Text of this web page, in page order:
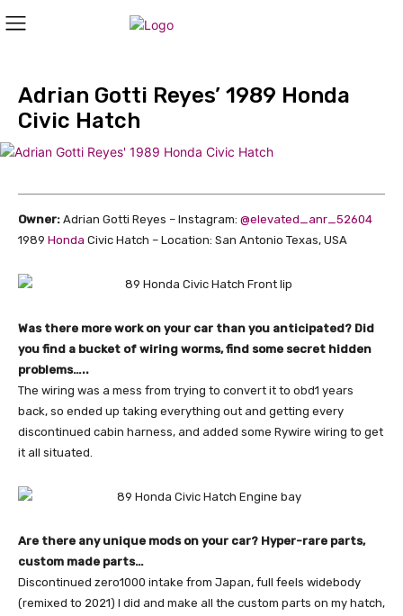
Adrian Gotti Reyes’ 1989 Honda
Civic Hatch
Owner: Adrian Gotti Reyes – Instagram: @elevated_anr_52604
1989 Honda Civic Hatch – Location: San Antonio Texas, USA
Was there more work on your car than you anticipated? Did
you find a bucket of wiring worms, find some secret hidden
problems…..
The wiring was a mess from trying to convert it to obd1 years
back, so ended up taking everything out and getting every
discontinued cabin harness, and added some Rywire wiring to get
it all situated.
Are there any unique mods on your car? Hyper-rare parts,
custom made parts…
Discontinued zero1000 intake from Japan, full feels widebody
(remixed to 2021) I did and make all the custom parts on my hatch,